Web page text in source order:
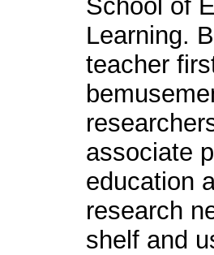
School of
Learning.
teacher
associate
education
research
shelf and